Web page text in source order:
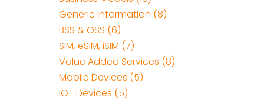
Generic Information (8)
BSS & OSS (6)
SIM, eSIM, iSIM (7)
Value Added Services (8)
Mobile Devices (5)
IOT Devices (5)